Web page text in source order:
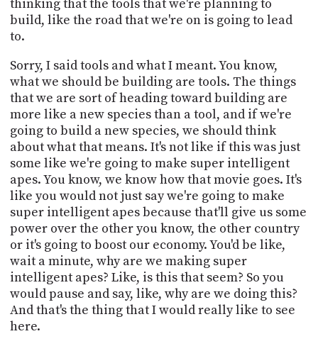
thinking that the tools that we're planning to
build, like the road that we're on is going to lead
to.
Sorry, I said tools and what I meant. You know,
what we should be building are tools. The things
that we are sort of heading toward building are
more like a new species than a tool, and if we're
going to build a new species, we should think
about what that means. It's not like if this was just
some like we're going to make super intelligent
apes. You know, we know how that movie goes. It's
like you would not just say we're going to make
super intelligent apes because that'll give us some
power over the other you know, the other country
or it's going to boost our economy. You'd be like,
wait a minute, why are we making super
intelligent apes? Like, is this that seem? So you
would pause and say, like, why are we doing this?
And that's the thing that I would really like to see
here.